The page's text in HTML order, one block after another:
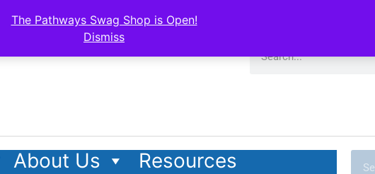
The Pathways Swag Shop is Open!
Dismiss
About Us
Resources